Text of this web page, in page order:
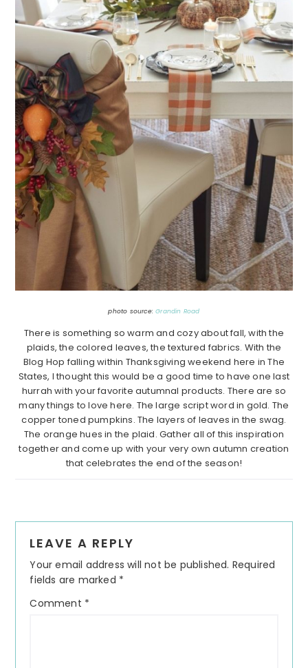
photo source:Grandin Road
There is something so warm and cozy about fall, with the
plaids, the colored leaves, the textured fabrics. With the
Blog Hop falling within Thanksgiving weekend here in The
States, I thought this would be a good time to have one last
hurrah with your favorite autumnal products. There are so
many things to love here. The large script word in gold. The
copper toned pumpkins. The layers of leaves in the swag.
The orange hues in the plaid. Gather all of this inspiration
together and come up with your very own autumn creation
that celebrates the end of the season!
Interactions
LEAVE A REPLY
Your email address will not be published. Required
fields are marked *
Comment *